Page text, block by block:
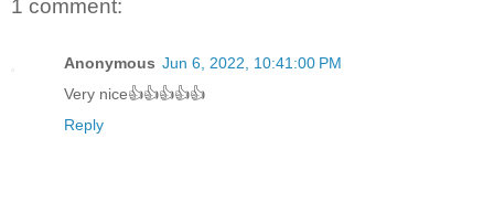
1 comment:
Anonymous Jun 6, 2022, 10:41:00 PM
Very nice👍👍👍👍👍
Reply